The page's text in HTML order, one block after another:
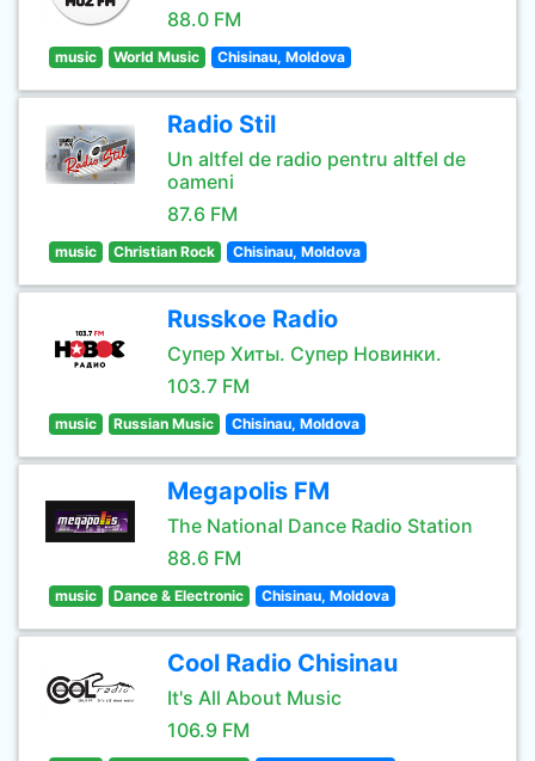
88.0 FM
music World Music Chisinau, Moldova
Radio Stil
Un altfel de radio pentru altfel de
oameni
87.6 FM
music Christian Rock Chisinau, Moldova
Russkoe Radio
Супер Хиты. Супер Новинки.
103.7 FM
music Russian Music Chisinau, Moldova
Megapolis FM
The National Dance Radio Station
88.6 FM
music Dance & Electronic Chisinau, Moldova
Cool Radio Chisinau
It's All About Music
106.9 FM